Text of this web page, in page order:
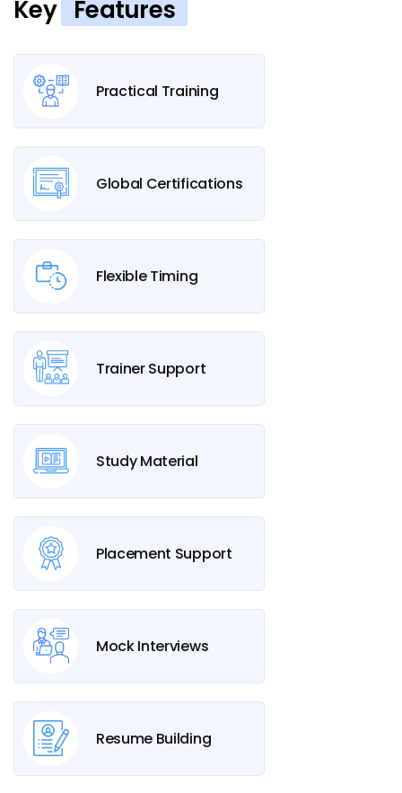
Key Features
Practical Training
Global Certifications
Flexible Timing
Trainer Support
Study Material
Placement Support
Mock Interviews
Resume Building